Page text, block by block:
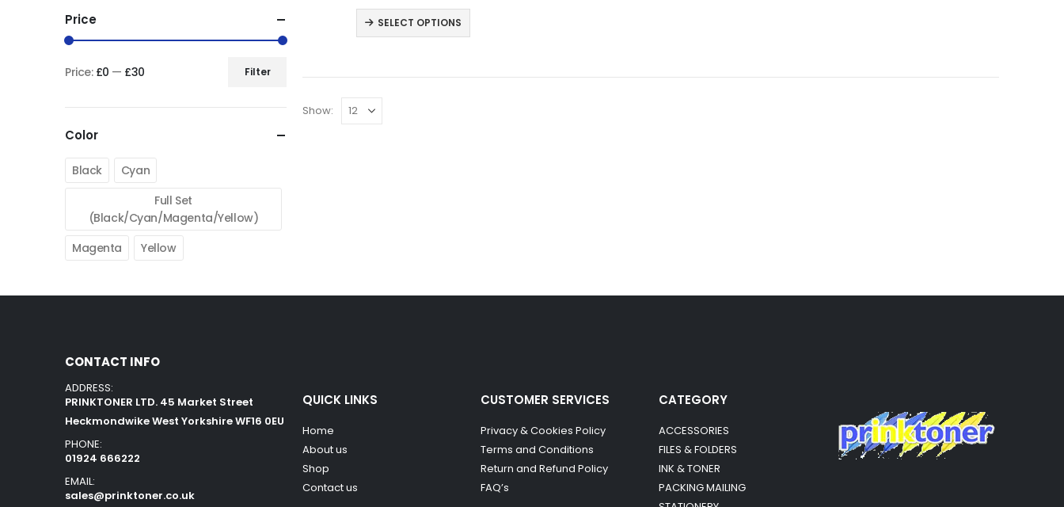
SELECT OPTIONS
Show:
Price
Filter
Price: £0 — £30
Color
Black
Cyan
Full Set
(Black/Cyan/Magenta/Yellow)
Magenta
Yellow
CONTACT INFO
ADDRESS:
PRINKTONER LTD. 45 Market Street
Heckmondwike West Yorkshire WF16 0EU
PHONE:
01924 666222
EMAIL:
sales@prinktoner.co.uk
QUICK LINKS
Home
About us
Shop
Contact us
CUSTOMER SERVICES
Privacy & Cookies Policy
Terms and Conditions
Return and Refund Policy
FAQ’s
CATEGORY
ACCESSORIES
FILES & FOLDERS
INK & TONER
PACKING MAILING